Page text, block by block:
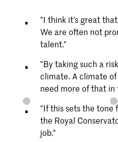
"I think it's great
We are often not
talent."
"By taking such a
climate. A climate
need more of that in
"If this sets the tone
the Royal
job."